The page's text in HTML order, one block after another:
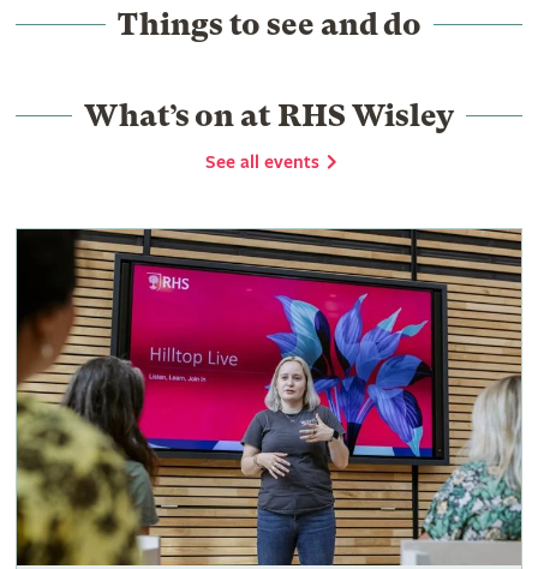
Things to see and do
What’s on at RHS Wisley
See all events